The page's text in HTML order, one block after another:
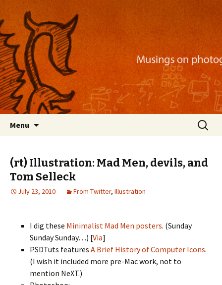
Nackblog
Musings on photography, illustration, mobile
apps, and more
Menu
Search
for:
(rt) Illustration: Mad Men, devils, and
Tom Selleck
July 23, 2010 From Twitter, Illustration
I dig these Minimalist Mad Men posters. (Sunday
Sunday Sunday…) [Via]
PSDTuts features A Brief History of Computer Icons.
(I wish it included more pre-Mac work, not to
mention NeXT.)